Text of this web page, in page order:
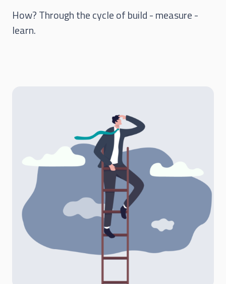
How? Through the cycle of build - measure -
learn.